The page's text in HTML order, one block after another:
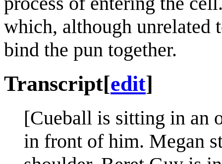
which, although unrelated
bind the pun together.
Transcript[edit]
[Cueball is sitting in an
in front of him. Megan